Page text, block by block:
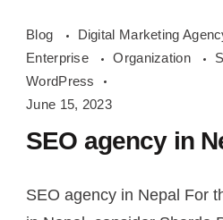
Blog
Digital Marketing
Enterprise
Organization
WordPress
June 15, 2023
SEO agency in
SEO agency in Nepal For